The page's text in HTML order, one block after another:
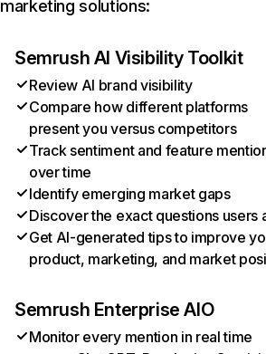
marketing solutions:
Semrush AI Visibility Toolkit
Review AI brand visibility
Compare how different platforms
present you versus competitors
Track sentiment and feature
over time
Identify emerging market gaps
Discover the exact questions users
Get AI-generated tips to improve
product, marketing, and market
Semrush Enterprise AIO
Monitor every mention in real time